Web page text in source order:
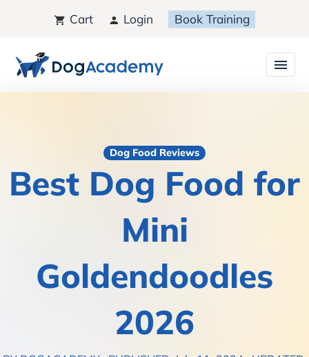
Cart Login Book Training
Dog Food Reviews
Best Dog Food for
Mini
Goldendoodles
2026